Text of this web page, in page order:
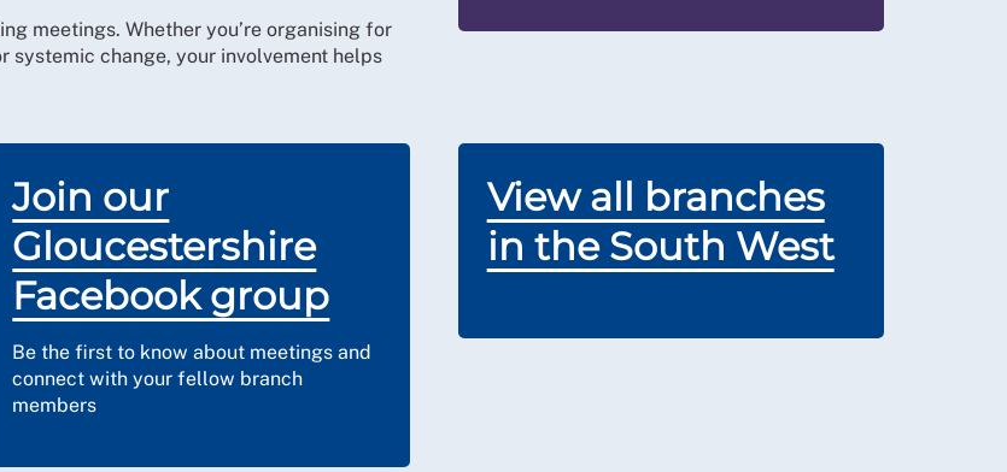
meetings. Whether you’re organising for
change, your involvement helps
Join our
Gloucestershire
Facebook group
Be the first to know about meetings and
connect with your fellow branch
members
View all branches
in the South West